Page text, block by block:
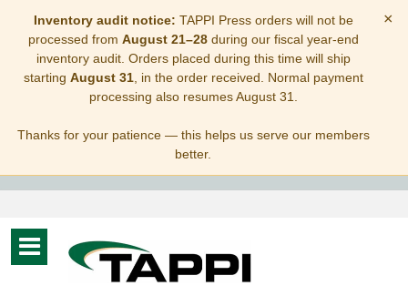
Inventory audit notice: TAPPI Press orders will not be
processed from August 21–28during our fiscal year-end
inventory audit. Orders placed during this time will ship
starting August 31, in the order received. Normal payment
processing also resumes August 31.
Thanks for your patience — this helps us serve our members
better.
×
Toggle
navigation